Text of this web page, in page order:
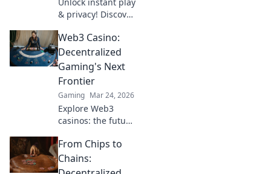
& privacy! Discover
casinos for
anonymous
gambling. Your
guide starts here.
Web3 Casino:
Decentralized
Gaming's Next
Frontier
Gaming Mar 24, 2026
Explore Web3
casinos: the future
gaming. Play fair,
own your assets,
and win big. Click
From Chips to
Chains: